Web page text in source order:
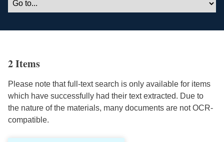
2 Items
Please note that full-text search is only available for items
which have successfully had their text extracted. Due to
the nature of the materials, many documents are not OCR-
compatible.